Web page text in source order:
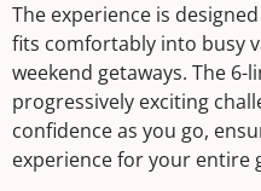
The experience is
fits comfortably into busy
weekend getaways. The 6-
progressively exciting
confidence as you go,
experience for your entire